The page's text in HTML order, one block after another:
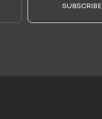
SUBSCRIBE